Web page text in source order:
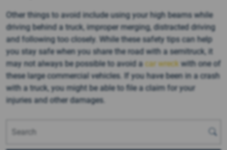
Other things to avoid include using your high beams while
driving behind a truck, improper merging, distracted driving
and following too closely. While these safety tips can help
you stay safe when you share the road with a semitruck, it
may not always be possible to avoid a car wreck with one of
these large commercial vehicles. If you have been in a crash
with a truck, you might be able to file a claim for your
injuries and other damages.